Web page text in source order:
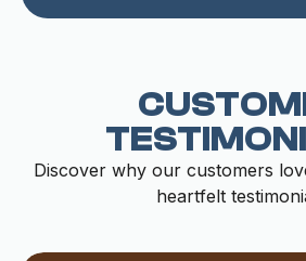
Discover why our customers
heartfelt